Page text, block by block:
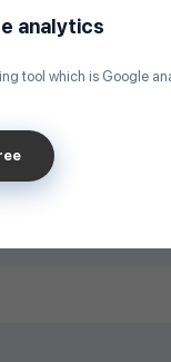
analytics
tool which is Google